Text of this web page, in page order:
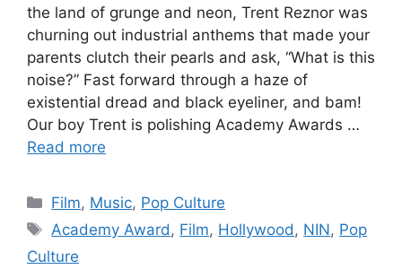
the land of grunge and neon, Trent Reznor was
churning out industrial anthems that made your
parents clutch their pearls and ask, “What is this
noise?” Fast forward through a haze of
existential dread and black eyeliner, and bam!
Our boy Trent is polishing Academy Awards …
Read more
Categories
Film, Music, Pop Culture
Tags
Academy Award , Film, Hollywood , NIN, Pop
Culture